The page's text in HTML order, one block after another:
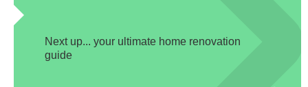
Next up... your ultimate home renovation
guide